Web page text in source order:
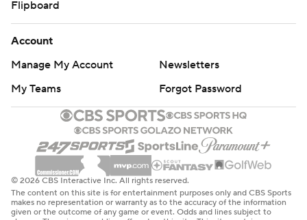
Flipboard
Account
Manage My Account
Newsletters
My Teams
Forgot Password
© 2026 CBS Interactive Inc. All rights reserved.
The content on this site is for entertainment purposes only and CBS Sports
makes no representation or warranty as to the accuracy of the information
given or the outcome of any game or event. Odds and lines subject to